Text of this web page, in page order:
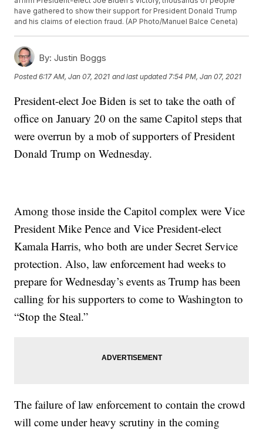
have gathered to show their support for President Donald Trump
and his claims of election fraud. (AP Photo/Manuel Balce Ceneta)
By: Justin Boggs
Posted6:17 AM, Jan 07, 2021 and last updated 7:54 PM, Jan 07, 2021
President-elect Joe Biden is set to take the oath of
office on January 20 on the same Capitol steps that
were overrun by a mob of supporters of President
Donald Trump on Wednesday.
Among those inside the Capitol complex were Vice
President Mike Pence and Vice President-elect
Kamala Harris, who both are under Secret Service
protection. Also, law enforcement had weeks to
prepare for Wednesday’s events as Trump has been
calling for his supporters to come to Washington to
“Stop the Steal.”
The failure of law enforcement to contain the crowd
will come under heavy scrutiny in the coming